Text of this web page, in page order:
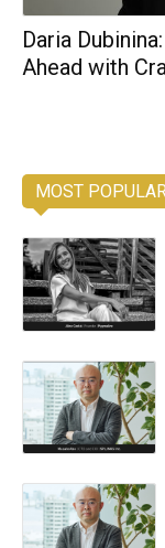
Daria
Ahead with
MOST